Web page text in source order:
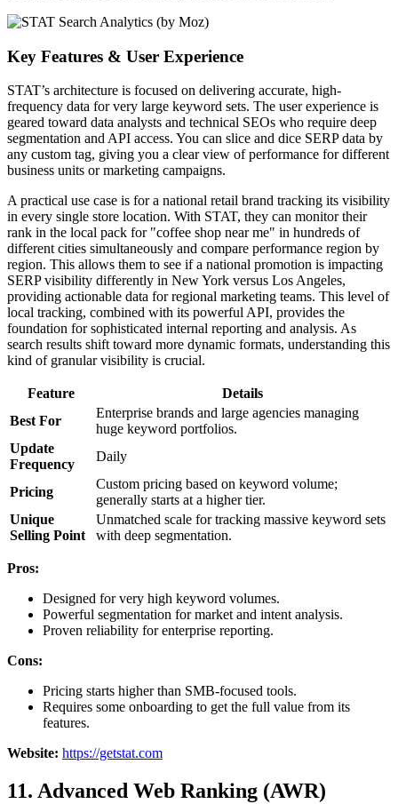
Key Features & User Experience
STAT’s architecture is focused on delivering accurate, high-
frequency data for very large keyword sets. The user experience is
geared toward data analysts and technical SEOs who require deep
segmentation and API access. You can slice and dice SERP data by
any custom tag, giving you a clear view of performance for different
business units or marketing campaigns.
A practical use case is for a national retail brand tracking its visibility
in every single store location. With STAT, they can monitor their
rank in the local pack for "coffee shop near me" in hundreds of
different cities simultaneously and compare performance region by
region. This allows them to see if a national promotion is impacting
SERP visibility differently in New York versus Los Angeles,
providing actionable data for regional marketing teams. This level of
local tracking, combined with its powerful API, provides the
foundation for sophisticated internal reporting and analysis. As
search results shift toward more dynamic formats, understanding this
kind of granular visibility is crucial.
Feature
Details
Best For
Enterprise brands and large agencies managing
huge keyword portfolios.
Update
Frequency
Daily
Pricing
Custom pricing based on keyword volume;
generally starts at a higher tier.
Unique
Selling Point
Unmatched scale for tracking massive keyword sets
with deep segmentation.
Pros:
Designed for very high keyword volumes.
Powerful segmentation for market and intent analysis.
Proven reliability for enterprise reporting.
Cons:
Pricing starts higher than SMB-focused tools.
Requires some onboarding to get the full value from its
features.
Website: https://getstat.com
11. Advanced Web Ranking (AWR)